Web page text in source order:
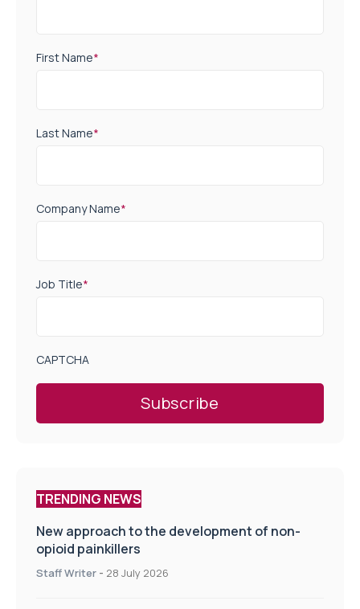
First Name*
Last Name*
Company Name*
Job Title*
CAPTCHA
TRENDING NEWS
New approach to the development of non-
opioid painkillers
Staff Writer - 28 July 2026